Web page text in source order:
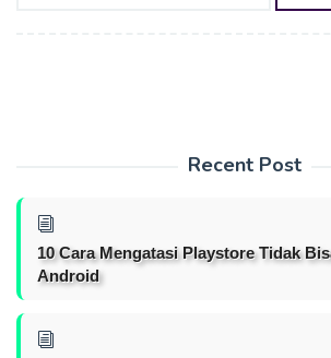
Recent Post
10 Cara Mengatasi Playstore Tidak
Android